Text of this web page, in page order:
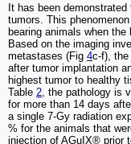
It has been
tumors. This
bearing animals when
Based on the imaging
metastases (Fig 4c-f), the
after tumor implantation
highest tumor to healthy
Table 2 , the pathology is
for more than 14 days
a single 7-Gy radiation
% for the animals that
injection of AGuIX® prior